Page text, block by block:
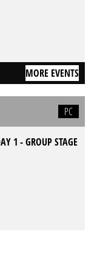
MORE EVENTS
PC
1 - GROUP STAGE